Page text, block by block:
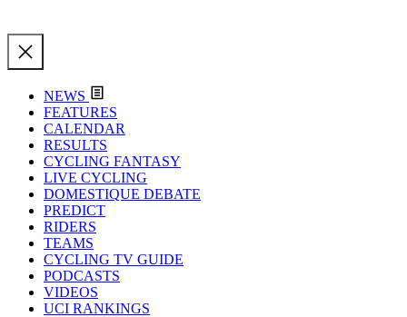
NEWS
FEATURES
CALENDAR
RESULTS
CYCLING FANTASY
LIVE CYCLING
DOMESTIQUE DEBATE
PREDICT
RIDERS
TEAMS
CYCLING TV GUIDE
PODCASTS
VIDEOS
UCI RANKINGS